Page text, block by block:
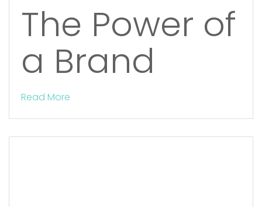
The Power of
a Brand
Read More